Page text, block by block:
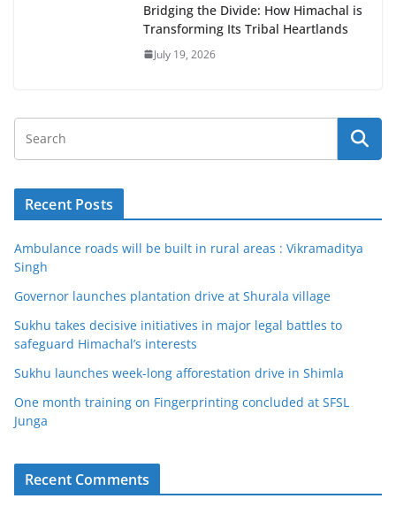
Bridging the Divide: How Himachal is
Transforming Its Tribal Heartlands
July 19, 2026
Recent Posts
Ambulance roads will be built in rural areas : Vikramaditya
Singh
Governor launches plantation drive at Shurala village
Sukhu takes decisive initiatives in major legal battles to
safeguard Himachal’s interests
Sukhu launches week-long afforestation drive in Shimla
One month training on Fingerprinting concluded at SFSL
Junga
Recent Comments